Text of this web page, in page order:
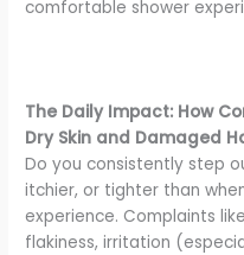
comfortable shower
The Daily Impact: How
Dry Skin and Damaged
Do you consistently step
itchier, or tighter than
experience. Complaints
flakiness, irritation